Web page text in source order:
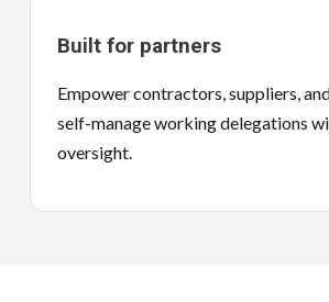
Built for partners
Empower contractors, suppliers,
self-manage working delegations
oversight.